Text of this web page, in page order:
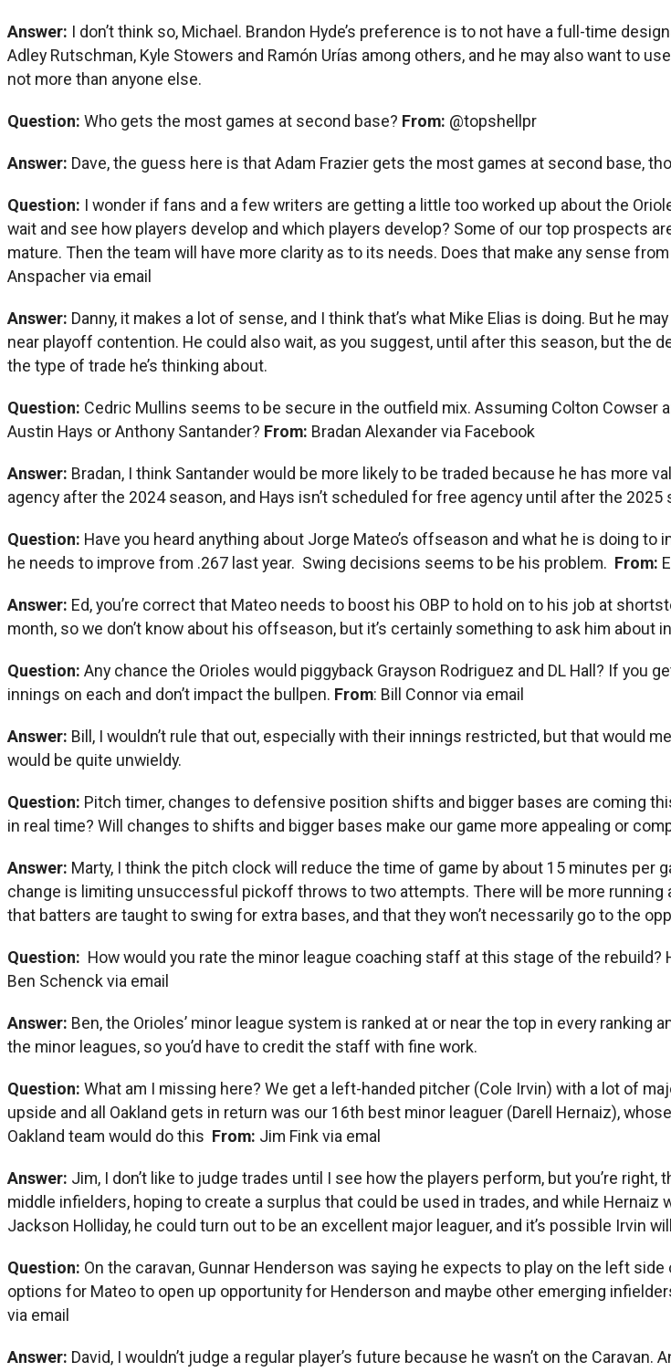
Answer: I don’t think so, Michael. Brandon Hyde’s preference is to not have a full-time
Adley Rutschman, Kyle Stowers and Ramón Urías among others, and he may also want to
not more than anyone else.
Question: Who gets the most games at second base? From: @topshellpr
Answer: Dave, the guess here is that Adam Frazier gets the most games at second base,
Question: I wonder if fans and a few writers are getting a little too worked up about the
wait and see how players develop and which players develop? Some of our top prospects
mature. Then the team will have more clarity as to its needs. Does that make any sense
Anspacher via email
Answer: Danny, it makes a lot of sense, and I think that’s what Mike Elias is doing. But he
near playoff contention. He could also wait, as you suggest, until after this season, but the
the type of trade he’s thinking about.
Question: Cedric Mullins seems to be secure in the outfield mix. Assuming Colton Cowser
Austin Hays or Anthony Santander? From: Bradan Alexander via Facebook
Answer: Bradan, I think Santander would be more likely to be traded because he has more
agency after the 2024 season, and Hays isn’t scheduled for free agency until after the 2025
Question: Have you heard anything about Jorge Mateo’s offseason and what he is doing
he needs to improve from .267 last year. Swing decisions seems to be his problem. From:
Answer: Ed, you’re correct that Mateo needs to boost his OBP to hold on to his job at
month, so we don’t know about his offseason, but it’s certainly something to ask him about
Question: Any chance the Orioles would piggyback Grayson Rodriguez and DL Hall? If
innings on each and don’t impact the bullpen. From: Bill Connor via email
Answer: Bill, I wouldn’t rule that out, especially with their innings restricted, but that would
would be quite unwieldy.
Question: Pitch timer, changes to defensive position shifts and bigger bases are coming
in real time? Will changes to shifts and bigger bases make our game more appealing or
Answer: Marty, I think the pitch clock will reduce the time of game by about 15 minutes per
change is limiting unsuccessful pickoff throws to two attempts. There will be more
that batters are taught to swing for extra bases, and that they won’t necessarily go to the
Question: How would you rate the minor league coaching staff at this stage of the
Ben Schenck via email
Answer: Ben, the Orioles’ minor league system is ranked at or near the top in every
the minor leagues, so you’d have to credit the staff with fine work.
Question: What am I missing here? We get a left-handed pitcher (Cole Irvin) with a lot of
upside and all Oakland gets in return was our 16th best minor leaguer (Darell Hernaiz),
Oakland team would do this From: Jim Fink via emal
Answer: Jim, I don’t like to judge trades until I see how the players perform, but you’re
middle infielders, hoping to create a surplus that could be used in trades, and while Hernaiz
Jackson Holliday, he could turn out to be an excellent major leaguer, and it’s possible Irvin
Question: On the caravan, Gunnar Henderson was saying he expects to play on the left
options for Mateo to open up opportunity for Henderson and maybe other emerging
via email
Answer: David, I wouldn’t judge a regular player’s future because he wasn’t on the